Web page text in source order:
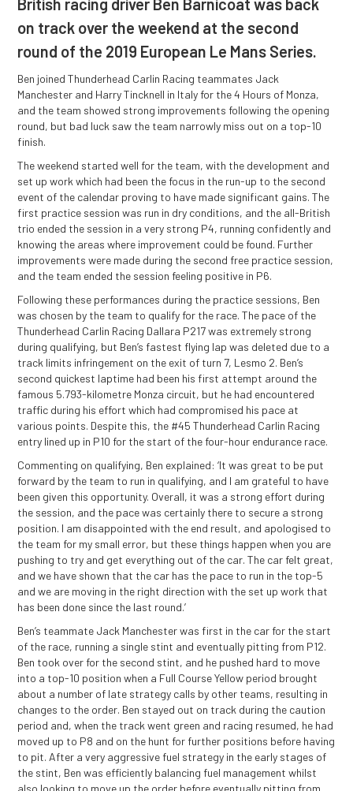
on track over the weekend at the second
round of the 2019 European Le Mans Series.
Ben joined Thunderhead Carlin Racing teammates Jack
Manchester and Harry Tincknell in Italy for the 4 Hours of Monza,
and the team showed strong improvements following the opening
round, but bad luck saw the team narrowly miss out on a top-10
finish.
The weekend started well for the team, with the development and
set up work which had been the focus in the run-up to the second
event of the calendar proving to have made significant gains. The
first practice session was run in dry conditions, and the all-British
trio ended the session in a very strong P4, running confidently and
knowing the areas where improvement could be found. Further
improvements were made during the second free practice session,
and the team ended the session feeling positive in P6.
Following these performances during the practice sessions, Ben
was chosen by the team to qualify for the race. The pace of the
Thunderhead Carlin Racing Dallara P217 was extremely strong
during qualifying, but Ben’s fastest flying lap was deleted due to a
track limits infringement on the exit of turn 7, Lesmo 2. Ben’s
second quickest laptime had been his first attempt around the
famous 5.793-kilometre Monza circuit, but he had encountered
traffic during his effort which had compromised his pace at
various points. Despite this, the #45 Thunderhead Carlin Racing
entry lined up in P10 for the start of the four-hour endurance race.
Commenting on qualifying, Ben explained: ‘It was great to be put
forward by the team to run in qualifying, and I am grateful to have
been given this opportunity. Overall, it was a strong effort during
the session, and the pace was certainly there to secure a strong
position. I am disappointed with the end result, and apologised to
the team for my small error, but these things happen when you are
pushing to try and get everything out of the car. The car felt great,
and we have shown that the car has the pace to run in the top-5
and we are moving in the right direction with the set up work that
has been done since the last round.’
Ben’s teammate Jack Manchester was first in the car for the start
of the race, running a single stint and eventually pitting from P12.
Ben took over for the second stint, and he pushed hard to move
into a top-10 position when a Full Course Yellow period brought
about a number of late strategy calls by other teams, resulting in
changes to the order. Ben stayed out on track during the caution
period and, when the track went green and racing resumed, he had
moved up to P8 and on the hunt for further positions before having
to pit. After a very aggressive fuel strategy in the early stages of
the stint, Ben was efficiently balancing fuel management whilst
also looking to move up the order before eventually pitting from